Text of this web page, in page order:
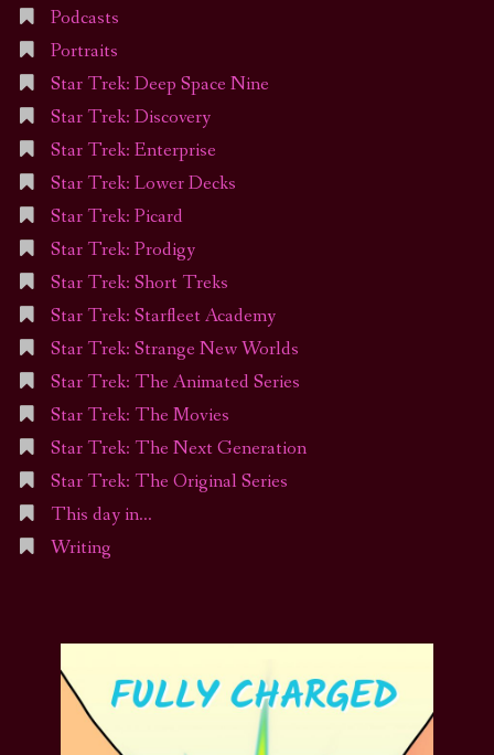
Podcasts
Portraits
Star Trek: Deep Space Nine
Star Trek: Discovery
Star Trek: Enterprise
Star Trek: Lower Decks
Star Trek: Picard
Star Trek: Prodigy
Star Trek: Short Treks
Star Trek: Starfleet Academy
Star Trek: Strange New Worlds
Star Trek: The Animated Series
Star Trek: The Movies
Star Trek: The Next Generation
Star Trek: The Original Series
This day in…
Writing